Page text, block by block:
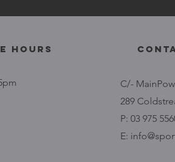
Hours
C/-
289
P: 03 975
E: